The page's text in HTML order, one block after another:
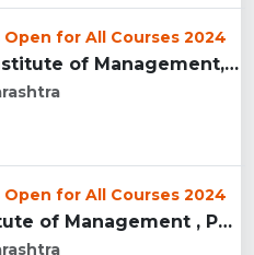
for All Courses 2024
Kirloskar Institute of Management, Pune...
for All Courses 2024
Indira Institute of Management , Pune...